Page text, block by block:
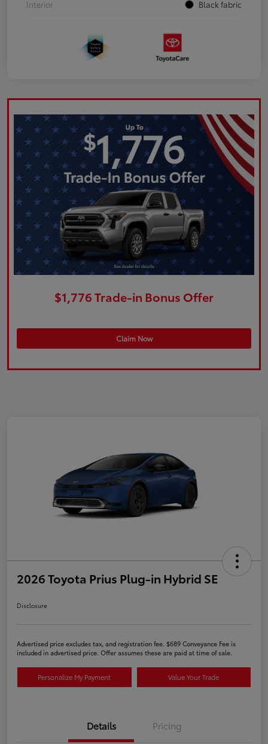
Interior Black fabric
$1,776 Trade-in Bonus Offer
Claim Now
2026 Toyota Prius Plug-in Hybrid SE
Disclosure
Advertised price excludes tax, and registration fee. $689 Conveyance Fee is
included in advertised price. Offer assumes these are paid at time of sale.
Personalize My Payment Value Your Trade
Details Pricing